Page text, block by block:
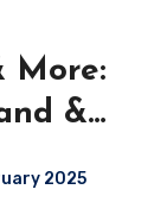
More:
&
2025